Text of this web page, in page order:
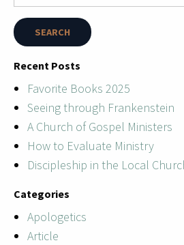
Recent Posts
Favorite Books 2025
Seeing through Frankenstein
A Church of Gospel Ministers
How to Evaluate Ministry
Discipleship in the Local
Categories
Apologetics
Article